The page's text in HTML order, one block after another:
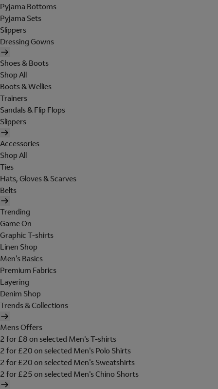
Pyjama Bottoms
Pyjama Sets
Slippers
Dressing Gowns
Shoes & Boots
Shop All
Boots & Wellies
Trainers
Sandals & Flip Flops
Slippers
Accessories
Shop All
Ties
Hats, Gloves & Scarves
Belts
Trending
Game On
Graphic T-shirts
Linen Shop
Men's Basics
Premium Fabrics
Layering
Denim Shop
Trends & Collections
Mens Offers
2 for £8 on selected Men's T-shirts
2 for £20 on selected Men's Polo Shirts
2 for £20 on selected Men's Sweatshirts
2 for £25 on selected Men's Chino Shorts